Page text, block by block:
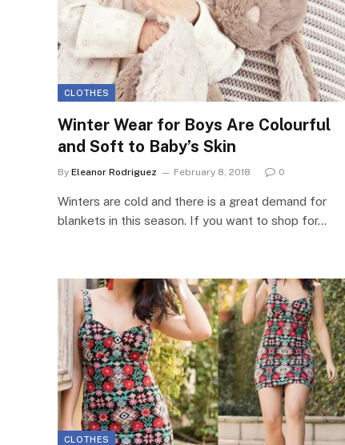
CLOTHES
Winter Wear for Boys Are Colourful
and Soft to Baby’s Skin
By Eleanor Rodriguez February 8, 2018 0
Winters are cold and there is a great demand for
blankets in this season. If you want to shop for…
CLOTHES